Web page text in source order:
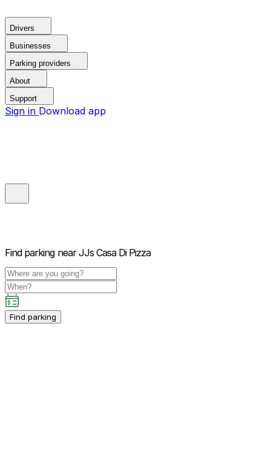
Drivers
Businesses
Parking providers
About
Support
Sign in Download app
Find parking near JJs Casa Di Pizza
Find parking